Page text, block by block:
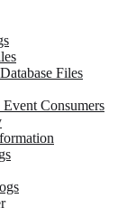
Files
Consumers